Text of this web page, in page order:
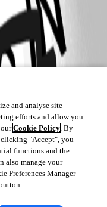
and analyse site
efforts and allow you
ourCookie Policy. By
clicking "Accept", you
functions and the
also manage your
Preferences Manager